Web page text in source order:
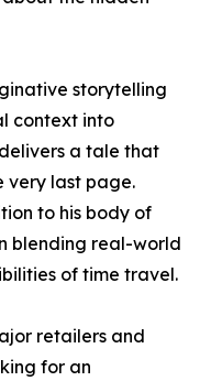
storytelling
context into
a tale that
very last page.
to his body of
blending real-world
of time travel.
retailers and
for an